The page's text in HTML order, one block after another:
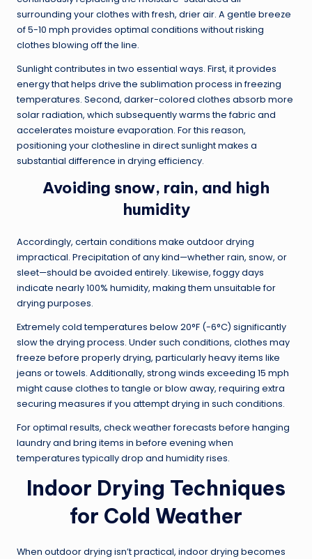
surrounding your clothes with fresh, drier air. A gentle breeze
of 5-10 mph provides optimal conditions without risking
clothes blowing off the line.
Sunlight contributes in two essential ways. First, it provides
energy that helps drive the sublimation process in freezing
temperatures. Second, darker-colored clothes absorb more
solar radiation, which subsequently warms the fabric and
accelerates moisture evaporation. For this reason,
positioning your clothesline in direct sunlight makes a
substantial difference in drying efficiency.
Avoiding snow, rain, and high
humidity
Accordingly, certain conditions make outdoor drying
impractical. Precipitation of any kind—whether rain, snow, or
sleet—should be avoided entirely. Likewise, foggy days
indicate nearly 100% humidity, making them unsuitable for
drying purposes.
Extremely cold temperatures below 20°F (-6°C) significantly
slow the drying process. Under such conditions, clothes may
freeze before properly drying, particularly heavy items like
jeans or towels. Additionally, strong winds exceeding 15 mph
might cause clothes to tangle or blow away, requiring extra
securing measures if you attempt drying in such conditions.
For optimal results, check weather forecasts before hanging
laundry and bring items in before evening when
temperatures typically drop and humidity rises.
Indoor Drying Techniques
for Cold Weather
When outdoor drying isn’t practical, indoor drying becomes